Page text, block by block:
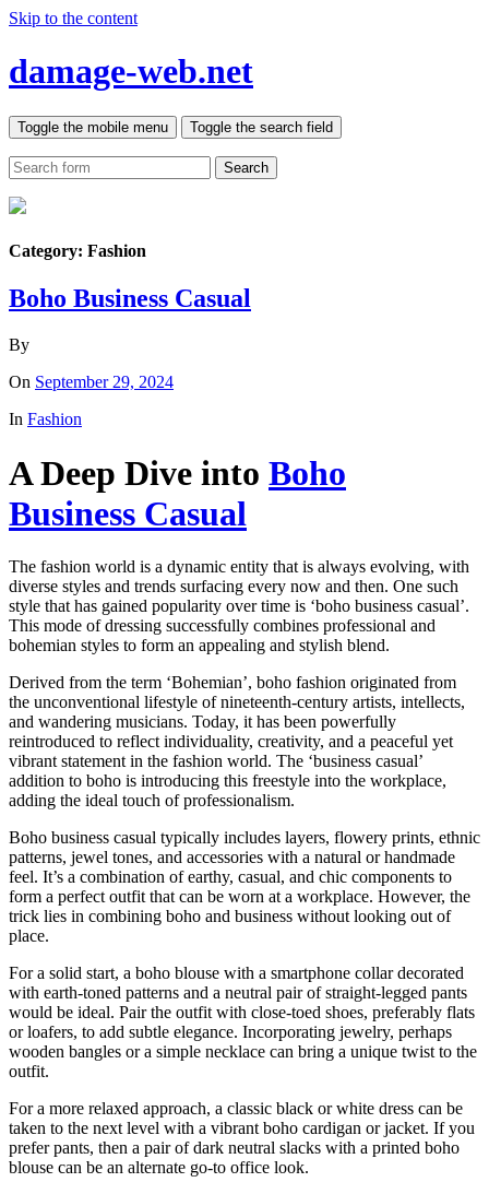
Skip to the content
damage-web.net
Toggle the mobile menu Toggle the search field
Search
Category: Fashion
Boho Business Casual
By
On September 29, 2024
In Fashion
A Deep Dive into Boho
Business Casual
The fashion world is a dynamic entity that is always evolving, with
diverse styles and trends surfacing every now and then. One such
style that has gained popularity over time is ‘boho business casual’.
This mode of dressing successfully combines professional and
bohemian styles to form an appealing and stylish blend.
Derived from the term ‘Bohemian’, boho fashion originated from
the unconventional lifestyle of nineteenth-century artists, intellects,
and wandering musicians. Today, it has been powerfully
reintroduced to reflect individuality, creativity, and a peaceful yet
vibrant statement in the fashion world. The ‘business casual’
addition to boho is introducing this freestyle into the workplace,
adding the ideal touch of professionalism.
Boho business casual typically includes layers, flowery prints, ethnic
patterns, jewel tones, and accessories with a natural or handmade
feel. It’s a combination of earthy, casual, and chic components to
form a perfect outfit that can be worn at a workplace. However, the
trick lies in combining boho and business without looking out of
place.
For a solid start, a boho blouse with a smartphone collar decorated
with earth-toned patterns and a neutral pair of straight-legged pants
would be ideal. Pair the outfit with close-toed shoes, preferably flats
or loafers, to add subtle elegance. Incorporating jewelry, perhaps
wooden bangles or a simple necklace can bring a unique twist to the
outfit.
For a more relaxed approach, a classic black or white dress can be
taken to the next level with a vibrant boho cardigan or jacket. If you
prefer pants, then a pair of dark neutral slacks with a printed boho
blouse can be an alternate go-to office look.